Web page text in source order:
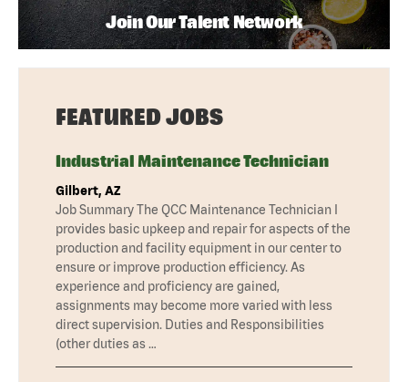
Join Our Talent Network
FEATURED JOBS
Industrial Maintenance Technician
Gilbert, AZ
Job Summary The QCC Maintenance Technician I
provides basic upkeep and repair for aspects of the
production and facility equipment in our center to
ensure or improve production efficiency. As
experience and proficiency are gained,
assignments may become more varied with less
direct supervision. Duties and Responsibilities
(other duties as …